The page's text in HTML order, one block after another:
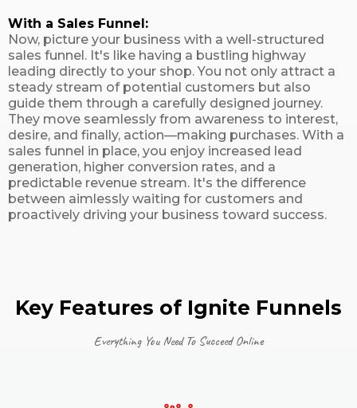
With a Sales Funnel:
Now, picture your business with a well-structured
sales funnel. It's like having a bustling highway
leading directly to your shop. You not only attract a
steady stream of potential customers but also
guide them through a carefully designed journey.
They move seamlessly from awareness to interest,
desire, and finally, action—making purchases. With a
sales funnel in place, you enjoy increased lead
generation, higher conversion rates, and a
predictable revenue stream. It's the difference
between aimlessly waiting for customers and
proactively driving your business toward success.
Key Features of Ignite Funnels
Everything You Need To Succeed Online